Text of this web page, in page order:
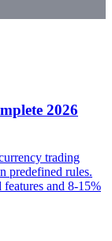
2026
trading
predefined rules.
and 8-15%